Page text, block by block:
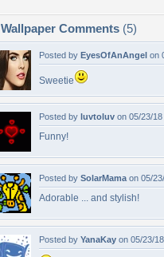
Wallpaper Comments (5)
Posted by EyesOfAnAngel on
Sweetie
Posted by luvtoluv on 05/23/
Funny!
Posted by SolarMama on 05/
Adorable ... and stylish!
Posted by YanaKay on 05/23/